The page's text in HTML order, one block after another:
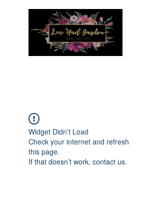
Widget Didn’t Load
Check your internet and refresh
this page.
If that doesn’t work, contact us.